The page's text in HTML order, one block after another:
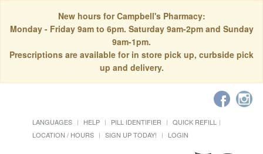
New hours for Campbell's Pharmacy:
Monday - Friday 9am to 6pm. Saturday 9am-2pm and Sunday
9am-1pm.
Prescriptions are available for in store pick up, curbside pick
up and delivery.
LANGUAGES HELP PILL IDENTIFIER
QUICK REFILL
LOCATION / HOURS
SIGN UP TODAY! LOGIN